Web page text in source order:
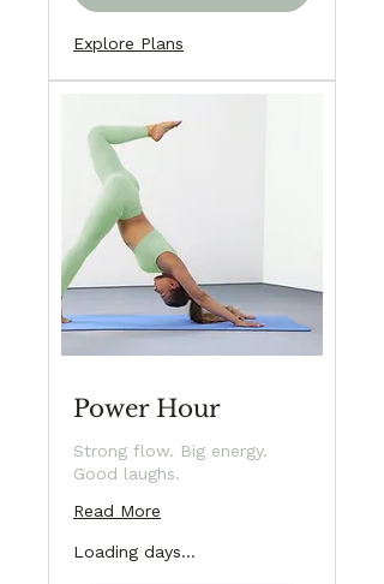
Explore Plans
Power Hour
Strong flow. Big energy.
Good laughs.
Read More
Loading days...